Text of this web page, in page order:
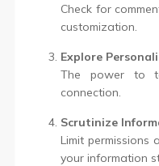
Check for
customization.
Explore
The power to
connection.
Scrutinize
Limit permissions
your information